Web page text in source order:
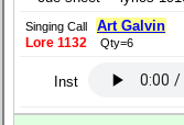
Singing Call Art Galvin
Lore 1132 Qty=6
Inst